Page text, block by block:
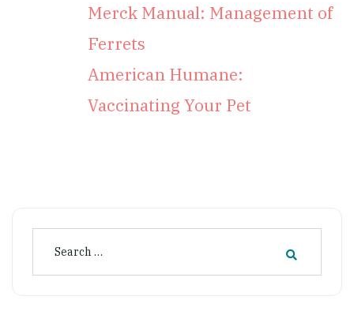
Merck Manual: Management of
Ferrets
American Humane:
Vaccinating Your Pet